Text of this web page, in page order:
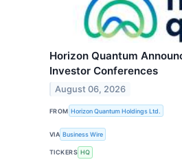
Horizon Quantum
Investor Conferences
August 06, 2026
FROM Horizon Quantum Holdings Ltd.
VIA Business Wire
TICKERS HQ